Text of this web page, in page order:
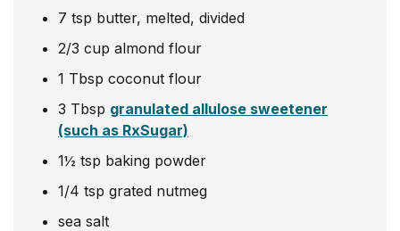
7 tsp butter, melted, divided
2/3 cup almond flour
1 Tbsp coconut flour
3 Tbsp granulated allulose sweetener
(such as RxSugar)
1½ tsp baking powder
1/4 tsp grated nutmeg
sea salt